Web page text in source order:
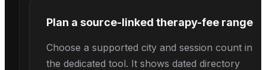
Plan a source-linked therapy-fee range
Choose a supported city and session count in
the dedicated tool. It shows dated directory